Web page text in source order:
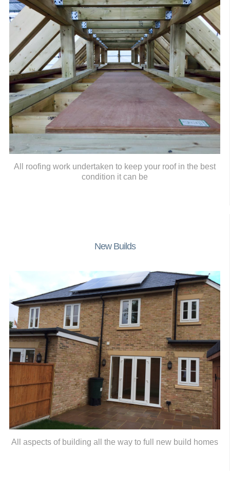
All roofing work undertaken to keep your roof in the best
condition it can be
New Builds
All aspects of building all the way to full new build homes